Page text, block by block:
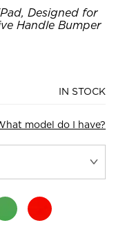
Designed for
Handle Bumper
IN STOCK
model do I have?